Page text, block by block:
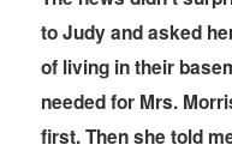
to Judy and asked
of living in their
needed for Mrs.
first. Then she told